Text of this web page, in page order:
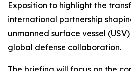
Exposition to highlight the
international partnership
unmanned surface vessel
global defense collaboration.
The briefing will focus on the